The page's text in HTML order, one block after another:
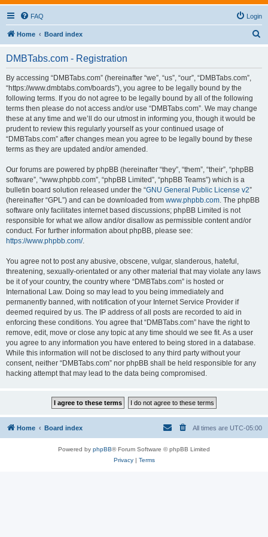
FAQ Login
Home Board index
DMBTabs.com - Registration
By accessing “DMBTabs.com” (hereinafter “we”, “us”, “our”, “DMBTabs.com”,
“https://www.dmbtabs.com/boards”), you agree to be legally bound by the
following terms. If you do not agree to be legally bound by all of the following
terms then please do not access and/or use “DMBTabs.com”. We may change
these at any time and we’ll do our utmost in informing you, though it would be
prudent to review this regularly yourself as your continued usage of
“DMBTabs.com” after changes mean you agree to be legally bound by these
terms as they are updated and/or amended.
Our forums are powered by phpBB (hereinafter “they”, “them”, “their”, “phpBB
software”, “www.phpbb.com”, “phpBB Limited”, “phpBB Teams”) which is a
bulletin board solution released under the “GNU General Public License v2”
(hereinafter “GPL”) and can be downloaded from www.phpbb.com. The phpBB
software only facilitates internet based discussions; phpBB Limited is not
responsible for what we allow and/or disallow as permissible content and/or
conduct. For further information about phpBB, please see:
https://www.phpbb.com/.
You agree not to post any abusive, obscene, vulgar, slanderous, hateful,
threatening, sexually-orientated or any other material that may violate any laws
be it of your country, the country where “DMBTabs.com” is hosted or
International Law. Doing so may lead to you being immediately and
permanently banned, with notification of your Internet Service Provider if
deemed required by us. The IP address of all posts are recorded to aid in
enforcing these conditions. You agree that “DMBTabs.com” have the right to
remove, edit, move or close any topic at any time should we see fit. As a user
you agree to any information you have entered to being stored in a database.
While this information will not be disclosed to any third party without your
consent, neither “DMBTabs.com” nor phpBB shall be held responsible for any
hacking attempt that may lead to the data being compromised.
Home Board index All times are UTC-05:00
Powered by phpBB® Forum Software © phpBB Limited
Privacy| Terms